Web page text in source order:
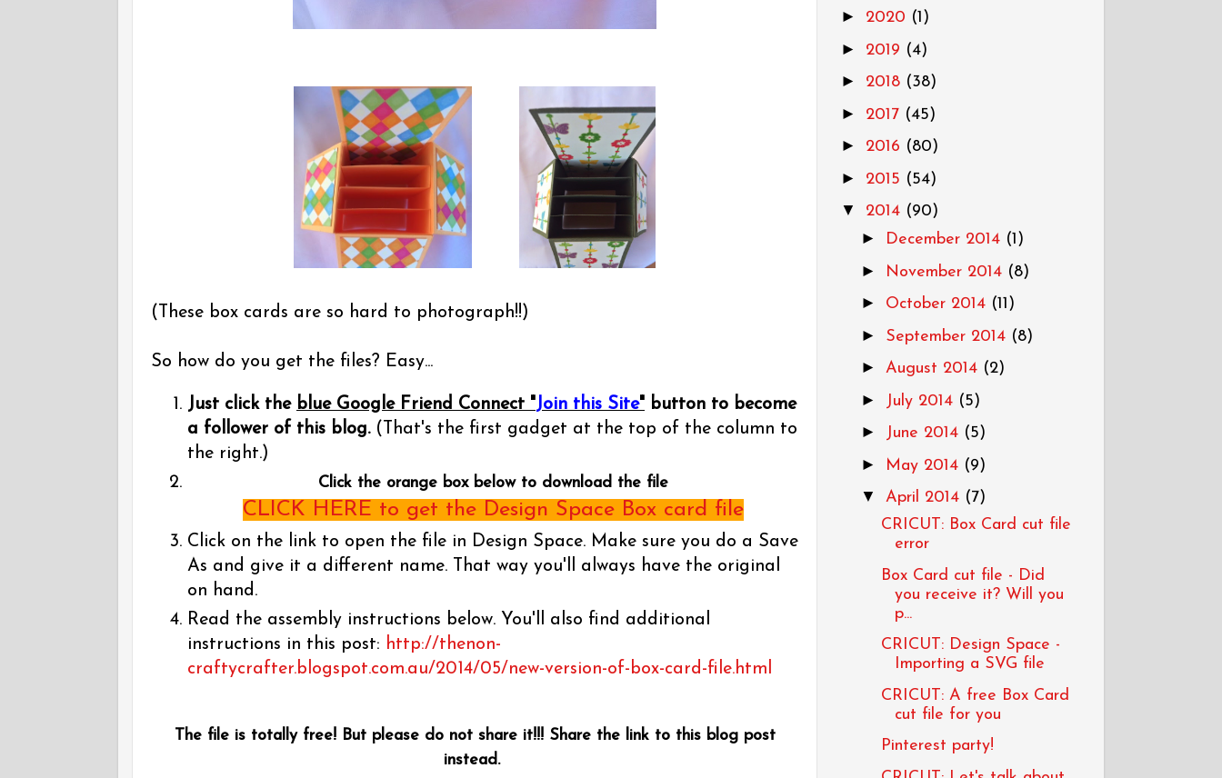
(These box cards are so hard to photograph!!)
So how do you get the files? Easy...
Just click the blue Google Friend Connect "Join this Site" button to become
a follower of this blog.(That's the first gadget at the top of the column to
the right.)
Click the orange box below to download the file
CLICK HERE to get the Design Space Box card file
Click on the link to open the file in Design Space. Make sure you do a Save
As and give it a different name. That way you'll always have the original
on hand.
Read the assembly instructions below. You'll also find additional
instructions in this post: http://thenon-
craftycrafter.blogspot.com.au/2014/05/new-version-of-box-card-file.html
The file is totally free! But please do not share it!!! Share the link to this blog post
instead.
► 2020 (1)
► 2019 (4)
► 2018 (38)
► 2017 (45)
► 2016 (80)
► 2015 (54)
▼ 2014 (90)
► December 2014 (1)
► November 2014 (8)
► October 2014 (11)
► September 2014 (8)
► August 2014 (2)
► July 2014 (5)
► June 2014 (5)
► May 2014 (9)
▼ April 2014 (7)
CRICUT: Box Card cut file
error
Box Card cut file - Did
you receive it? Will you
p...
CRICUT: Design Space -
Importing a SVG file
CRICUT: A free Box Card
cut file for you
Pinterest party!